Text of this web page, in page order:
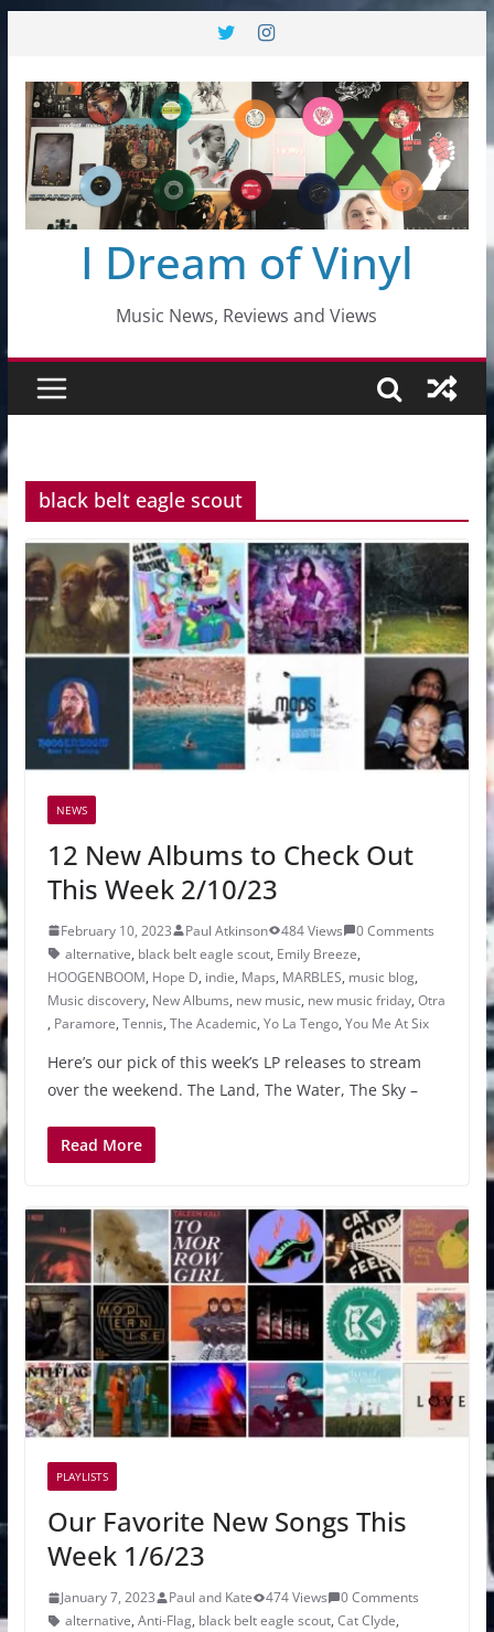
content
I Dream of Vinyl
Music News, Reviews and Views
black belt eagle scout
NEWS
12 New Albums to Check Out
This Week 2/10/23
February 10, 2023 Paul Atkinson 484 Views
0 Comments
alternative, black belt eagle scout, Emily Breeze,
HOOGENBOOM, Hope D, indie, Maps, MARBLES, music blog,
Music discovery, New Albums, new music, new music friday, Otra
, Paramore, Tennis, The Academic, Yo La Tengo, You Me At Six
Here’s our pick of this week’s LP releases to stream
over the weekend. The Land, The Water, The Sky –
Read More
PLAYLISTS
Our Favorite New Songs This
Week 1/6/23
January 7, 2023 Paul and Kate 474 Views
0 Comments
alternative, Anti-Flag, black belt eagle scout, Cat Clyde,